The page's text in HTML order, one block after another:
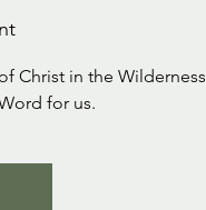
Christ in the Wilderness
for us.